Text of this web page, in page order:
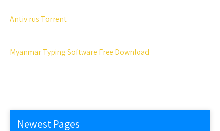
Antivirus Torrent
Myanmar Typing Software Free Download
Newest Pages